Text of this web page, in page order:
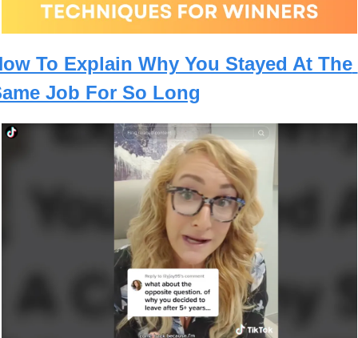
To Explain Why You Stayed At The
Job For So Long